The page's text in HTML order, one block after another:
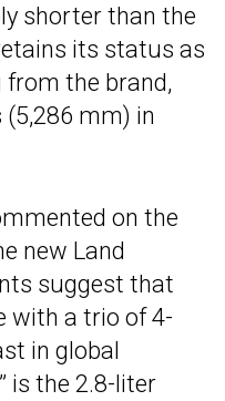
shorter than the
its status as
from the brand,
mm) in
on the
new Land
suggest that
with a trio of 4-
in global
is the 2.8-liter